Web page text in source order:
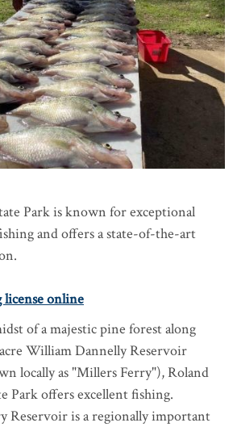
Park is known for exceptional
and offers a state-of-the-art
license online
of a majestic pine forest along
William Dannelly Reservoir
locally as "Millers Ferry"), Roland
Park offers excellent fishing.
Reservoir is a regionally important